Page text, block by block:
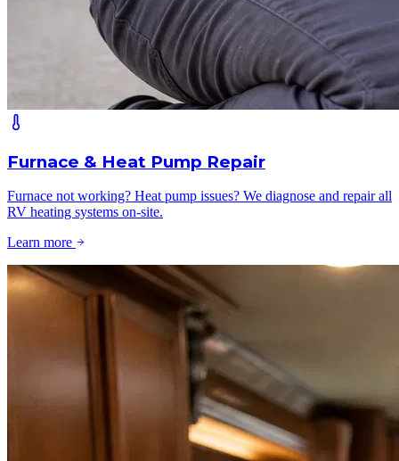
Furnace & Heat Pump Repair
Furnace not working? Heat pump issues? We diagnose and repair all
RV heating systems on-site.
Learn more